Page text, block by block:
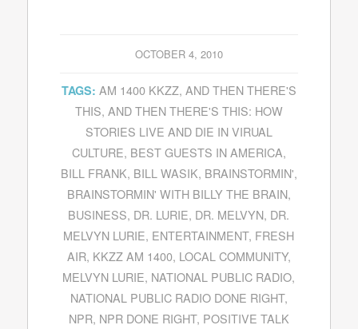
OCTOBER 4, 2010
TAGS: AM 1400 KKZZ, AND THEN THERE'S
THIS, AND THEN THERE'S THIS: HOW
STORIES LIVE AND DIE IN VIRUAL
CULTURE, BEST GUESTS IN AMERICA,
BILL FRANK, BILL WASIK, BRAINSTORMIN',
BRAINSTORMIN' WITH BILLY THE BRAIN,
BUSINESS, DR. LURIE, DR. MELVYN, DR.
MELVYN LURIE, ENTERTAINMENT, FRESH
AIR, KKZZ AM 1400, LOCAL COMMUNITY,
MELVYN LURIE, NATIONAL PUBLIC RADIO,
NATIONAL PUBLIC RADIO DONE RIGHT,
NPR, NPR DONE RIGHT, POSITIVE TALK